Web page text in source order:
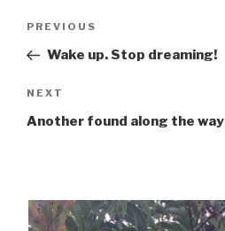
Previous
Post
PREVIOUS
Wake up. Stop dreaming!
Next
Post
NEXT
Another found along the way